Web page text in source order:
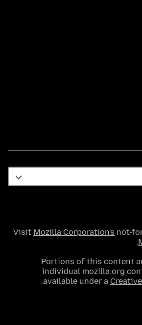
Visit Mozilla Corporation's not-
.
Portions of this content
individual mozilla.org
available under a
.